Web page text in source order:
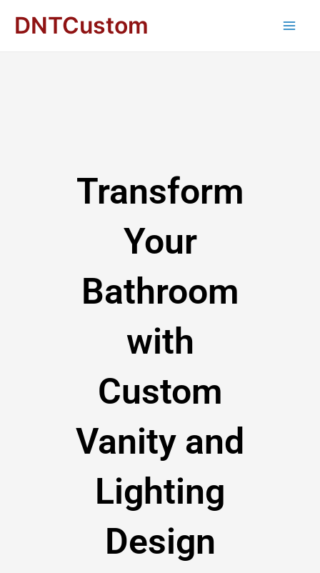
DNTCustom
Transform
Your
Bathroom
with
Custom
Vanity and
Lighting
Design